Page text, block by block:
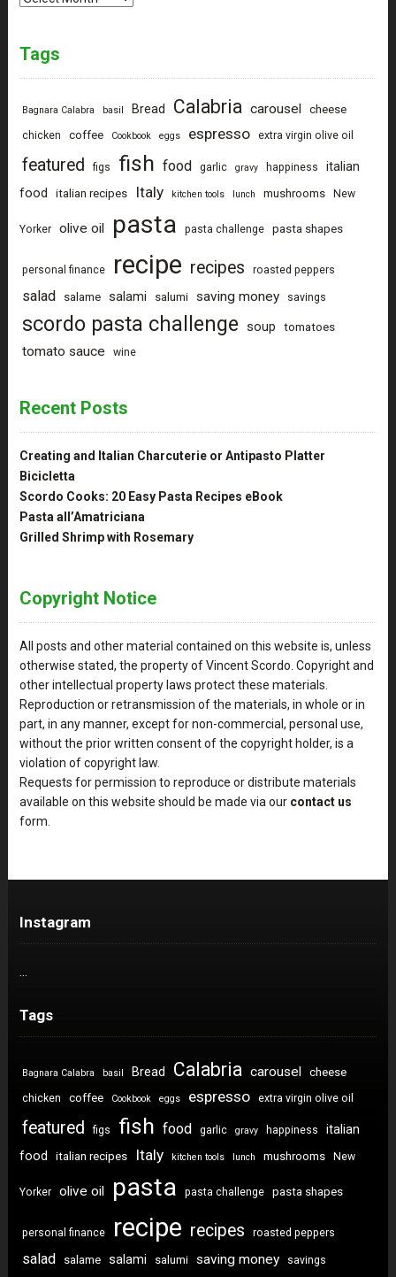
Tags
Bagnara Calabra basil Bread Calabria carousel cheese
chicken coffee Cookbook eggs espresso extra virgin olive oil
featured figs fish food garlic gravy happiness
italian
food
italian recipes Italy kitchen tools lunch mushrooms New
Yorker olive oil pasta pasta challenge pasta shapes
personal finance recipe recipes roasted peppers
salad salame salami salumi saving money savings
scordo pasta challenge soup tomatoes
tomato sauce wine
Recent Posts
Creating and Italian Charcuterie or Antipasto Platter
Bicicletta
Scordo Cooks: 20 Easy Pasta Recipes eBook
Pasta all’Amatriciana
Grilled Shrimp with Rosemary
Copyright Notice
All posts and other material contained on this website is, unless
otherwise stated, the property of Vincent Scordo. Copyright and
other intellectual property laws protect these materials.
Reproduction or retransmission of the materials, in whole or in
part, in any manner, except for non-commercial, personal use,
without the prior written consent of the copyright holder, is a
violation of copyright law.
Requests for permission to reproduce or distribute materials
available on this website should be made via our contact us
form.
Instagram
Tags
Bagnara Calabra basil Bread Calabria carousel cheese
chicken coffee Cookbook eggs espresso extra virgin olive oil
featured figs fish food garlic gravy happiness
italian
food
italian recipes Italy kitchen tools lunch mushrooms New
Yorker olive oil pasta pasta challenge pasta shapes
personal finance recipe recipes roasted peppers
salad salame salami salumi saving money savings